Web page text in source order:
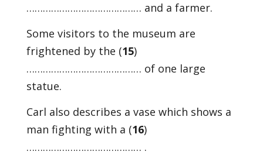
…………………………………… and a farmer.
Some visitors to the museum are
frightened by the (15)
…………………………………… of one large
statue.
Carl also describes a vase which shows a
man fighting with a (16)
…………………………………… .